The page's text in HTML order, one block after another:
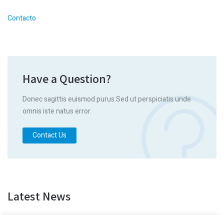
Contacto
Have a Question?
Donec sagittis euismod purus.Sed ut perspiciatis unde
omnis iste natus error.
Contact Us
Latest News